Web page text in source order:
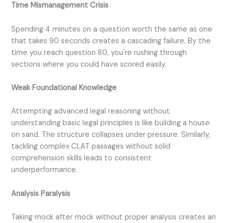
Time Mismanagement Crisis
Spending 4 minutes on a question worth the same as one
that takes 90 seconds creates a cascading failure. By the
time you reach question 80, you're rushing through
sections where you could have scored easily.
Weak Foundational Knowledge
Attempting advanced legal reasoning without
understanding basic legal principles is like building a house
on sand. The structure collapses under pressure. Similarly,
tackling complex CLAT passages without solid
comprehension skills leads to consistent
underperformance.
Analysis Paralysis
Taking mock after mock without proper analysis creates an